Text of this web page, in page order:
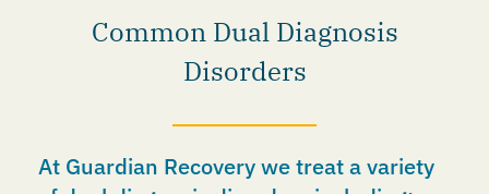
Common Dual Diagnosis
Disorders
At Guardian Recovery we treat a variety